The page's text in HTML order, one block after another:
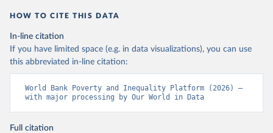
HOW TO CITE THIS DATA
In-line citation
If you have limited space (e.g. in data visualizations), you can use
this abbreviated in-line citation:
World Bank Poverty and Inequality Platform (2026) –
with major processing by Our World in Data
Full citation